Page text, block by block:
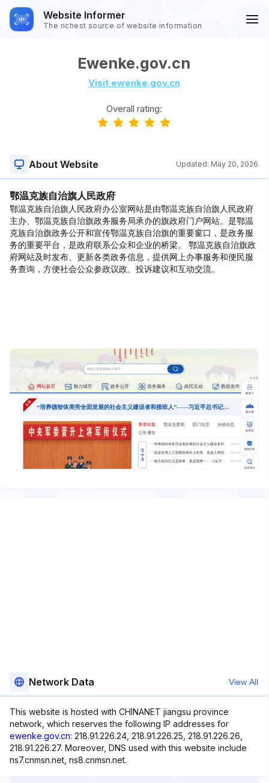
Website Informer
The richest source of website information
Ewenke.gov.cn
Visit ewenke.gov.cn
Overall rating:
About Website Updated: May 20, 2026
鄂温克族自治旗人民政府
鄂温克族自治旗人民政府办公室网站是由鄂温克族自治旗人民政府
主办、鄂温克族自治旗政务服务局承办的旗政府门户网站。是鄂温
克族自治旗政务公开和宣传鄂温克族自治旗的重要窗口，是政务服
务的重要平台，是政府联系公众和企业的桥梁。 鄂温克族自治旗政
府网站及时发布、更新各类政务信息，提供网上办事服务和便民服
务查询，方便社会公众参政议政、投诉建议和互动交流。
Network Data View All
This website is hosted with CHINANET jiangsu province
network, which reserves the following IP addresses for
ewenke.gov.cn: 218.91.226.24, 218.91.226.25, 218.91.226.26,
218.91.226.27. Moreover, DNS used with this website include
ns7.cnmsn.net, ns8.cnmsn.net.